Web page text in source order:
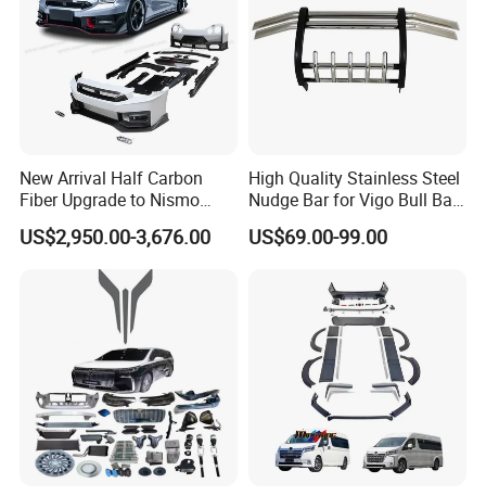
New Arrival Half Carbon
Fiber Upgrade to Nismo
Style Body Kit for Nissan
2024 Gtr Bodykit Front Lip
Rear Bumper
US$2,950.00-3,676.00
High Quality Stainless Steel
Nudge Bar for Vigo Bull Bar
Front Bumper Guard 4X4
Pickup Accessories
US$69.00-99.00